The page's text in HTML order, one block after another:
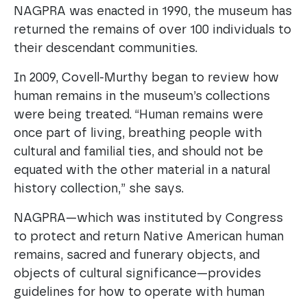
NAGPRA was enacted in 1990, the museum has
returned the remains of over 100 individuals to
their descendant communities.
In 2009, Covell-Murthy began to review how
human remains in the museum’s collections
were being treated. “Human remains were
once part of living, breathing people with
cultural and familial ties, and should not be
equated with the other material in a natural
history collection,” she says.
NAGPRA—which was instituted by Congress
to protect and return Native American human
remains, sacred and funerary objects, and
objects of cultural significance—provides
guidelines for how to operate with human